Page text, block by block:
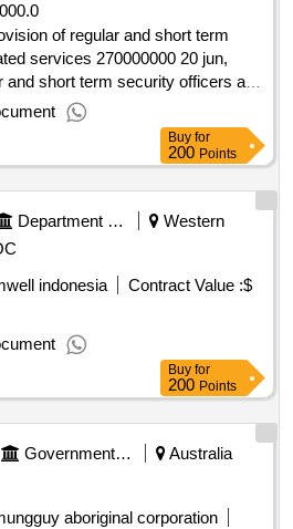
of regular and short term
services 270000000 20 jun,
short term security officers and
Buy for
200 Points
Department Of Foreign Affairs And Trade
Western
indonesia
Contract Value :$
Buy for
200 Points
Government Of Australia
Australia
aboriginal corporation